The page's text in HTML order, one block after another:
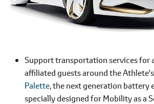
Support transportation services for
affiliated guests around the
Palette, the next generation battery
specially designed for Mobility as a